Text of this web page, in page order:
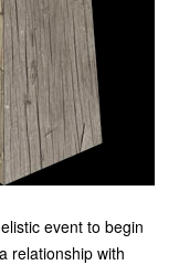
event to begin
relationship with